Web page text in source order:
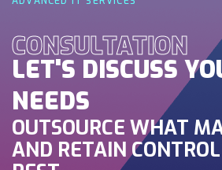
CONSULTATION
LET'S DISCUSS
NEEDS
OUTSOURCE WHAT
AND RETAIN